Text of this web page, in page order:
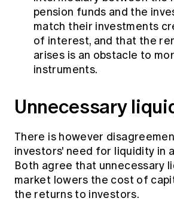
pension funds and the
match their investments
of interest, and that the
arises is an obstacle to
instruments.
Unnecessary
There is however
investors' need for liquidity in
Both agree that unnecessary
market lowers the cost of
the returns to investors.